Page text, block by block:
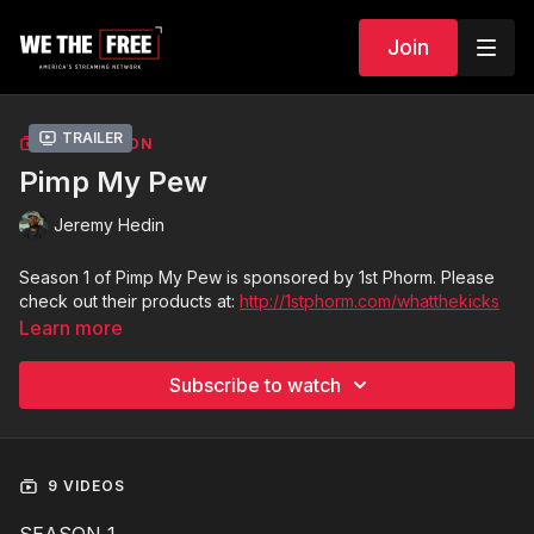
Join
Trailer
COLLECTION
Pimp My Pew
Jeremy Hedin
Season 1 of Pimp My Pew is sponsored by 1st Phorm. Please
check out their products at: http://1stphorm.com/whatthekicks
Learn more
Subscribe to watch
9 VIDEOS